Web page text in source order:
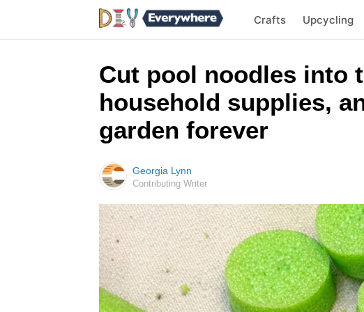
Crafts Upcycling
Cut pool noodles into
household supplies,
garden forever
Georgia Lynn
Contributing Writer